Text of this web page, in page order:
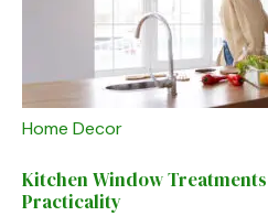
Home Decor
Kitchen Window
Practicality